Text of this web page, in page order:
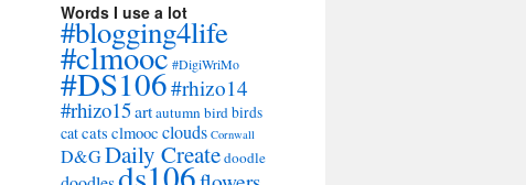
Words I use a lot
#blogging4life
#clmooc#DigiWriMo
#DS106#rhizo14
#rhizo15artautumnbirdbirds
catcats clmooc clouds Cornwall
D&GDaily Createdoodle